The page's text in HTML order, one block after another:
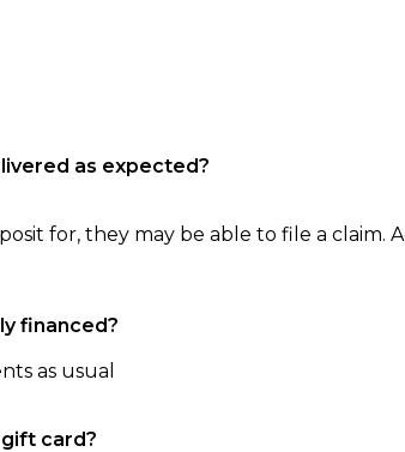
as expected?
for, they may be able to file a claim.
financed?
as usual
card?